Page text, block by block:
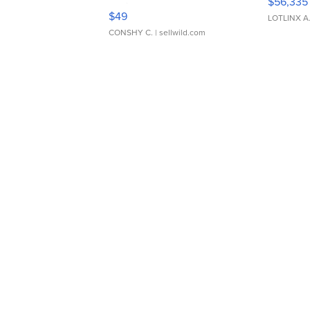
Adjustable Buckle Clo...
$49
CONSHY C. | sellwild.com
LOTLINX A.